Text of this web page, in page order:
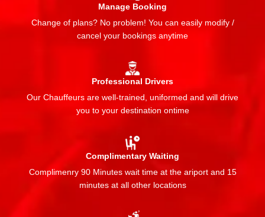
Manage Booking
Change of plans? No problem! You can easily modify /
cancel your bookings anytime
Professional Drivers
Our Chauffeurs are well-trained, uniformed and will drive
you to your destination ontime
Complimentary Waiting
Complimenry 90 Minutes wait time at the ariport and 15
minutes at all other locations